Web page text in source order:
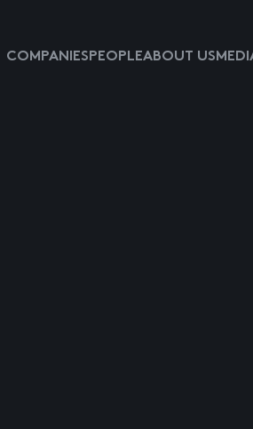
COMPANIESPEOPLEABOUT US